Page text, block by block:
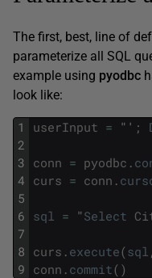
The first, best, line of
parameterize all SQL
example using pyodbc
look like:
1
2
3
4
5
6
7
8
9
userInput = "' ;
conn = pyodbc .
curs = conn .
sql = "Select
curs . execute(sql ,
conn . commit( )